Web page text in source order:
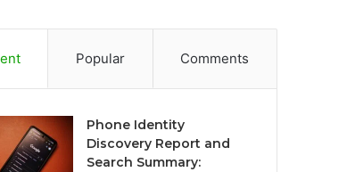
Popular Comments
Phone Identity
Discovery Report and
Search Summary: